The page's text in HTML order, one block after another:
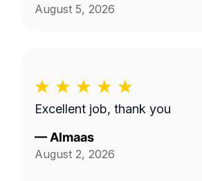
August 5, 2026
Excellent job, thank you
— Almaas
August 2, 2026